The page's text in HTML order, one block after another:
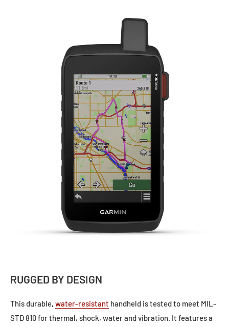
RUGGED BY DESIGN
This durable, water-resistant handheld is tested to meet MIL-
STD 810 for thermal, shock, water and vibration. It features a